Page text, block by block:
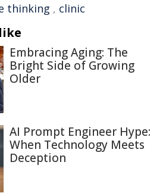
thinking , clinic
Embracing Aging: The
Bright Side of Growing
Older
AI Prompt Engineer Hype:
When Technology Meets
Deception